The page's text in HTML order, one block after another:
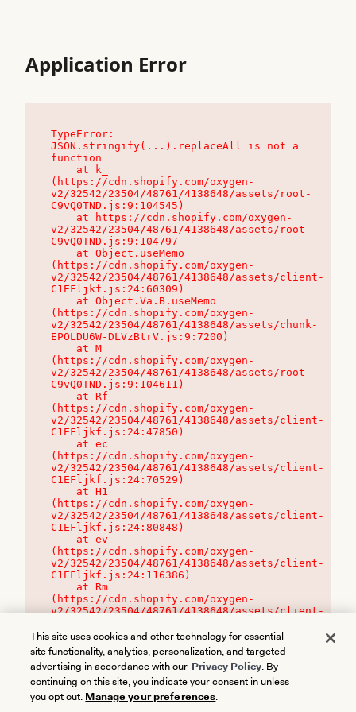
Application Error
TypeError:
JSON.stringify(...).replaceAll is not a
function
(https://cdn.shopify.com/oxygen-
v2/32542/23504/48761/4138648/assets/root-
C9vQ0TND.js:9:104545)
v2/32542/23504/48761/4138648/assets/root-
C9vQ0TND.js:9:104797
(https://cdn.shopify.com/oxygen-
v2/32542/23504/48761/4138648/assets/client-
C1EFljkf.js:24:60309)
(https://cdn.shopify.com/oxygen-
v2/32542/23504/48761/4138648/assets/chunk-
EPOLDU6W-DLVzBtrV.js:9:7200)
(https://cdn.shopify.com/oxygen-
v2/32542/23504/48761/4138648/assets/root-
C9vQ0TND.js:9:104611)
(https://cdn.shopify.com/oxygen-
v2/32542/23504/48761/4138648/assets/client-
C1EFljkf.js:24:47850)
(https://cdn.shopify.com/oxygen-
v2/32542/23504/48761/4138648/assets/client-
C1EFljkf.js:24:70529)
(https://cdn.shopify.com/oxygen-
v2/32542/23504/48761/4138648/assets/client-
C1EFljkf.js:24:80848)
(https://cdn.shopify.com/oxygen-
v2/32542/23504/48761/4138648/assets/client-
C1EFljkf.js:24:116386)
(https://cdn.shopify.com/oxygen-
v2/32542/23504/48761/4138648/assets/client-
This site uses cookies and other technology for essential
site functionality, analytics, personalization, and targeted
advertising in accordance with our Privacy Policy. By
continuing on this site, you indicate your consent in unless
you opt out. Manage your preferences.